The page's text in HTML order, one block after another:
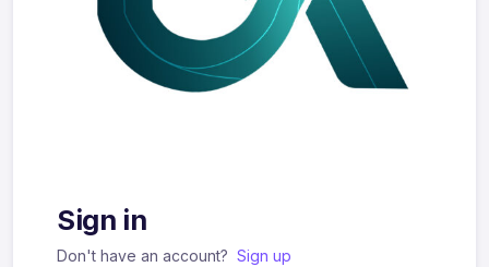
Sign in
Don't have an account? Sign up